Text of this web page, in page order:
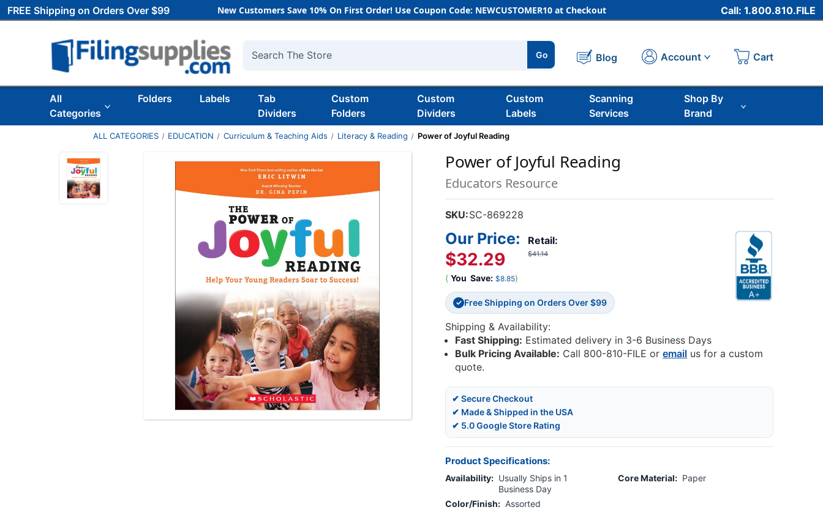
FREE Shipping on Orders Over $99 New Customers Save 10% On First Order! Use Coupon Code: NEWCUSTOMER10 at Checkout Call: 1.800.810.FILE
Search
Go Blog Account Cart
All
Categories
Folders Labels
Tab
Dividers
Custom
Folders
Custom
Dividers
Custom
Labels
Scanning
Services
Shop By
Brand
ALL CATEGORIES EDUCATION Curriculum & Teaching Aids Literacy & Reading Power of Joyful Reading
Power of Joyful Reading
Educators Resource
SKU:SC-869228
Retail:
$41.14
Our Price:
$32.29
( You Save: $8.85)
✓ Free Shipping on Orders Over $99
Shipping & Availability:
Fast Shipping: Estimated delivery in 3-6 Business Days
Bulk Pricing Available: Call 800-810-FILE oremail us for a custom
quote.
✔ Secure Checkout
✔ Made & Shipped in the USA
✔ 5.0 Google Store Rating
Product Specifications:
Availability: Usually Ships in 1
Business Day
Core Material: Paper
Color/Finish: Assorted